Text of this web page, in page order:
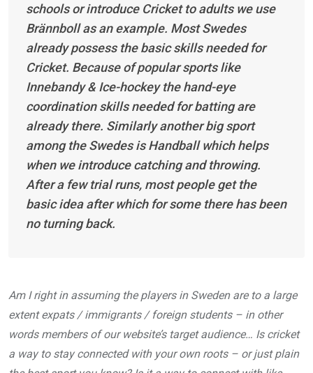
schools or introduce Cricket to adults we use
Brännboll as an example. Most Swedes
already possess the basic skills needed for
Cricket. Because of popular sports like
Innebandy & Ice-hockey the hand-eye
coordination skills needed for batting are
already there. Similarly another big sport
among the Swedes is Handball which helps
when we introduce catching and throwing.
After a few trial runs, most people get the
basic idea after which for some there has been
no turning back.
Am I right in assuming the players in Sweden are to a large
extent expats / immigrants / foreign students – in other
words members of our website’s target audience… Is cricket
a way to stay connected with your own roots – or just plain